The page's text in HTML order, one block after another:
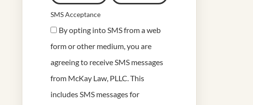
SMS Acceptance
By opting into SMS from a web
form or other medium, you are
agreeing to receive SMS messages
from McKay Law, PLLC. This
includes SMS messages for